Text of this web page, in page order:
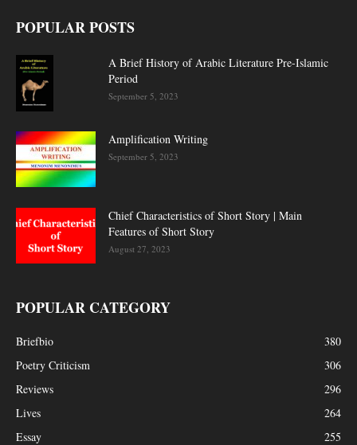
POPULAR POSTS
A Brief History of Arabic Literature Pre-Islamic
Period
September 5, 2023
Amplification Writing
September 5, 2023
Chief Characteristics of Short Story | Main
Features of Short Story
August 27, 2023
POPULAR CATEGORY
Briefbio
380
Poetry Criticism
306
Reviews
296
Lives
264
Essay
255